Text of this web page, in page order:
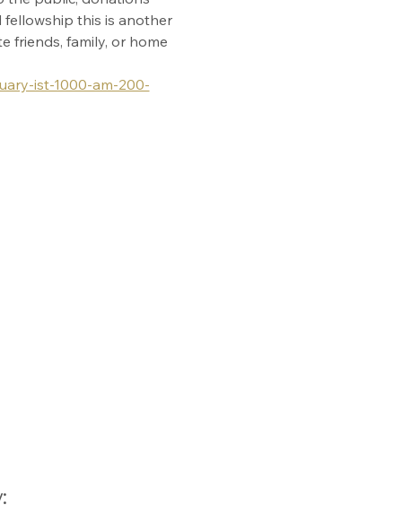
fellowship this is another
friends, family, or home
ist-1000-am-200-